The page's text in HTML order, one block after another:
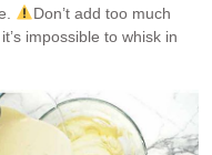
Don’t add too much
impossible to whisk in